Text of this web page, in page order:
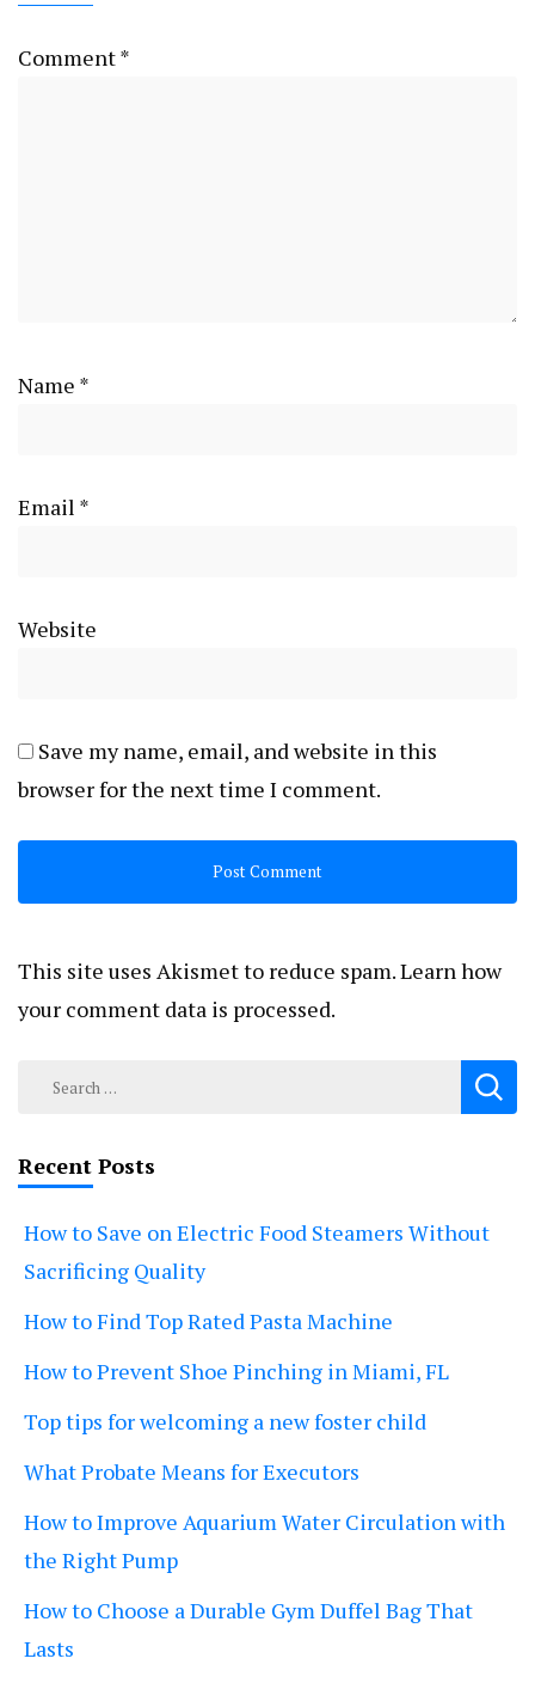
Comment*
Name *
Email *
Website
Save my name, email, and website in this
browser for the next time I comment.
This site uses Akismet to reduce spam.Learn how
your comment data is processed.
Search
Recent Posts
How to Save on Electric Food Steamers Without
Sacrificing Quality
How to Find Top Rated Pasta Machine
How to Prevent Shoe Pinching in Miami, FL
Top tips for welcoming a new foster child
What Probate Means for Executors
How to Improve Aquarium Water Circulation with
the Right Pump
How to Choose a Durable Gym Duffel Bag That
Lasts